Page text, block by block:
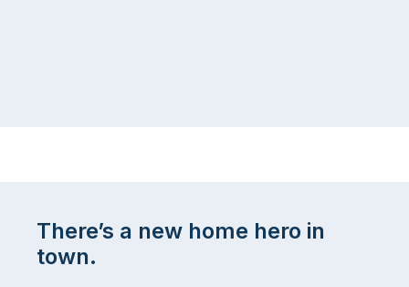
There’s a new home hero in
town.